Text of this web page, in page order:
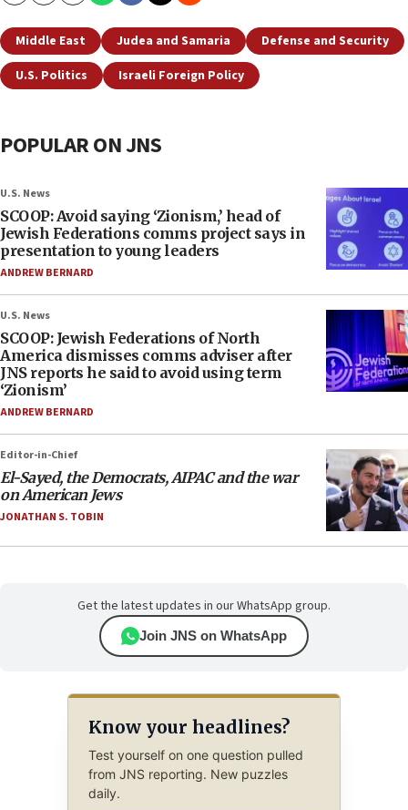
Middle East Judea and Samaria
Defense and Security
U.S. Politics
Israeli Foreign Policy
POPULAR ON JNS
U.S. News
SCOOP: Avoid saying ‘Zionism,’ head of
Jewish Federations comms project says in
presentation to young leaders
ANDREW BERNARD
U.S. News
SCOOP: Jewish Federations of North
America dismisses comms adviser after
JNS reports he said to avoid using term
‘Zionism’
ANDREW BERNARD
Editor-in-Chief
El-Sayed, the Democrats, AIPAC and the war
on American Jews
JONATHAN S. TOBIN
Get the latest updates in our WhatsApp group.
Join JNS on WhatsApp
Know your headlines?
Test yourself on one question pulled
from JNS reporting. New puzzles
daily.